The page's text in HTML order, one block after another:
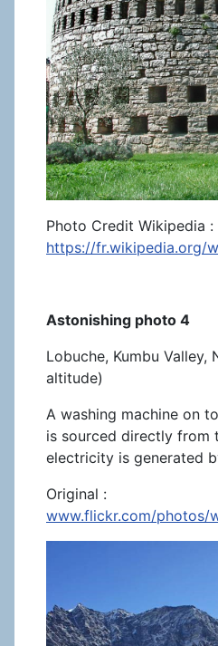
Photo Credit Wikipedia :
https://fr.wikipedia.org/
Astonishing photo 4
Lobuche, Kumbu Valley,
altitude)
A washing machine on
is sourced directly from
electricity is generated
Original :
www.flickr.com/photos/